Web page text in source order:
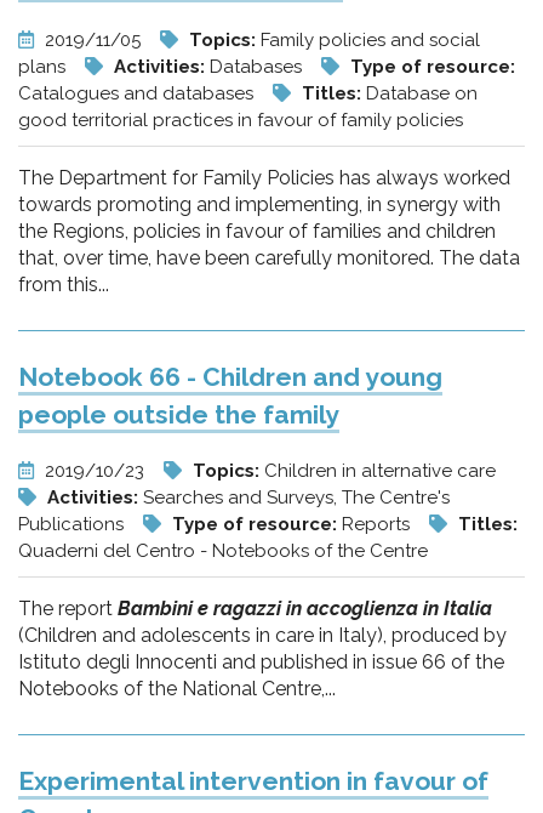
2019/11/05 Topics: Family policies and social
plans
Activities: Databases
Type of resource:
Catalogues and databases
Titles: Database on
good territorial practices in favour of family policies
The Department for Family Policies has always worked
towards promoting and implementing, in synergy with
the Regions, policies in favour of families and children
that, over time, have been carefully monitored. The data
from this...
Notebook 66 - Children and young
people outside the family
2019/10/23 Topics: Children in alternative care
Activities: Searches and Surveys, The Centre's
Publications
Type of resource: Reports
Titles:
Quaderni del Centro - Notebooks of the Centre
The report Bambini e ragazzi in accoglienza in Italia
(Children and adolescents in care in Italy), produced by
Istituto degli Innocenti and published in issue 66 of the
Notebooks of the National Centre,...
Experimental intervention in favour of